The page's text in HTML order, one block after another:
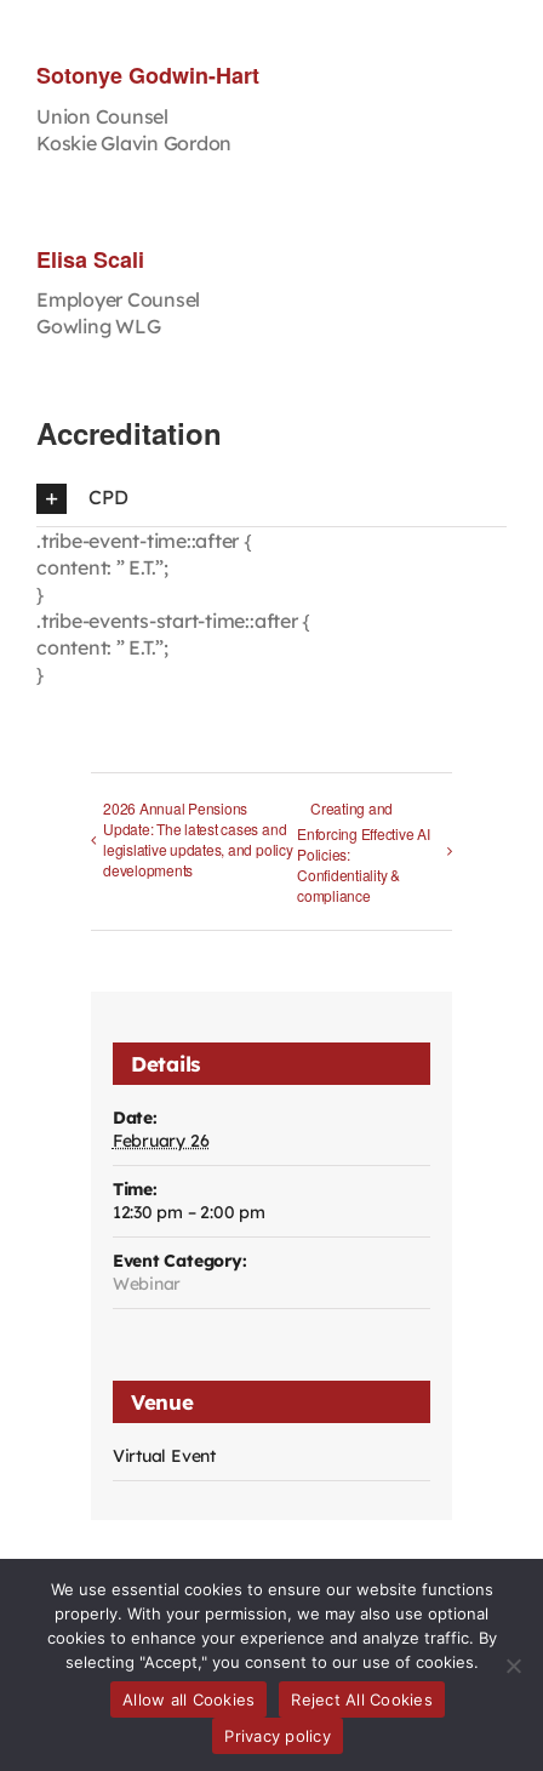
Sotonye Godwin-Hart
Union Counsel
Koskie Glavin Gordon
Elisa Scali
Employer Counsel
Gowling WLG
Accreditation
CPD
.tribe-event-time::after {
content: ” E.T.”;
}
.tribe-events-start-time::after {
content: ” E.T.”;
}
2026 Annual Pensions
Update: The latest cases and
legislative updates, and policy
developments
Creating and
Enforcing Effective AI
Policies:
Confidentiality &
compliance
Details
Date:
February 26
Time:
12:30 pm – 2:00 pm
Event Category:
Webinar
Venue
Virtual Event
Toggle
We use essential cookies to ensure our website functions
properly. With your permission, we may also use optional
cookies to enhance your experience and analyze traffic. By
selecting "Accept," you consent to our use of cookies.
Allow all Cookies
Reject All Cookies
Privacy policy